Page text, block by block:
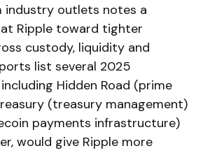
industry outlets notes a
Ripple toward tighter
custody, liquidity and
list several 2025
Hidden Road (prime
(treasury management)
payments infrastructure)
would give Ripple more